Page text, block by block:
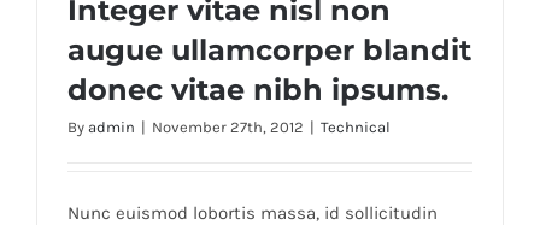
Integer vitae nisl non
augue ullamcorper blandit
donec vitae nibh ipsums.
By admin | November 27th, 2012 | Technical
Nunc euismod lobortis massa, id sollicitudin